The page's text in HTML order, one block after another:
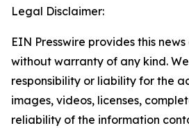
Legal Disclaimer:
EIN Presswire provides this
without warranty of any kind.
responsibility or liability for the
images, videos, licenses,
reliability of the information